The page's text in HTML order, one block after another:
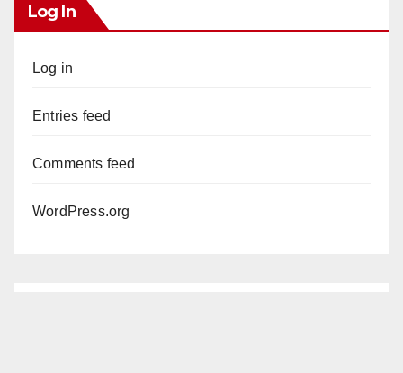
Log In
Log in
Entries feed
Comments feed
WordPress.org